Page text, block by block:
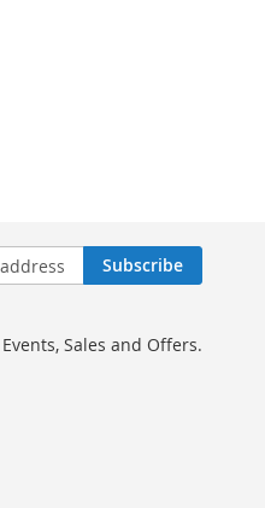
Subscribe
Sales and Offers.